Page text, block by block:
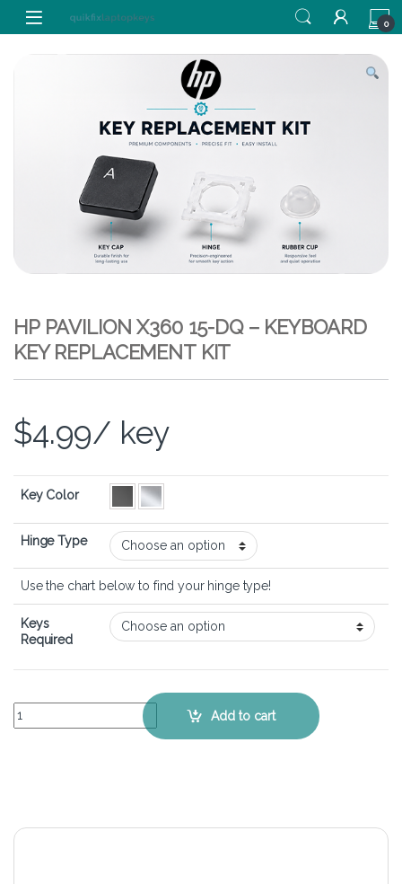
Skip to navigation
Skip to content
0
HP PAVILION X360 15-DQ – KEYBOARD
KEY REPLACEMENT KIT
$4.99/ key
Key Color
Hinge Type
Use the chart below to find your hinge type!
Keys
Required
HP Pavilion x360 15-dq - Keyboard Key Replacement Kit quantity
Add to cart